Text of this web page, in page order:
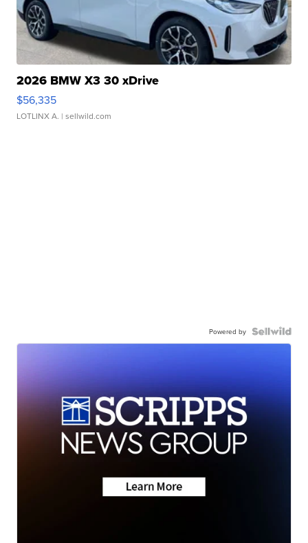
2026 BMW X3 30 xDrive
$56,335
LOTLINX A. | sellwild.com
Powered by